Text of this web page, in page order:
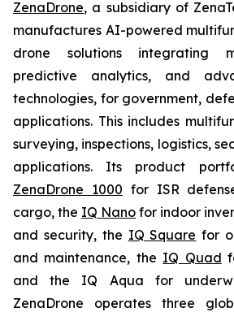
ZenaDrone, a subsidiary of
manufactures AI-powered
drone solutions integrating
predictive analytics, and
technologies, for government,
applications. This includes
surveying, inspections, logistics,
applications. Its product
ZenaDrone 1000 for ISR
cargo, the IQ Nano for indoor
and security, the IQ Square for
and maintenance, the IQ Quad
and the IQ Aqua for
ZenaDrone operates three